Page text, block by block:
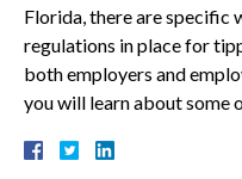
Florida, there are specific
regulations in place for
both employers and
you will learn about some